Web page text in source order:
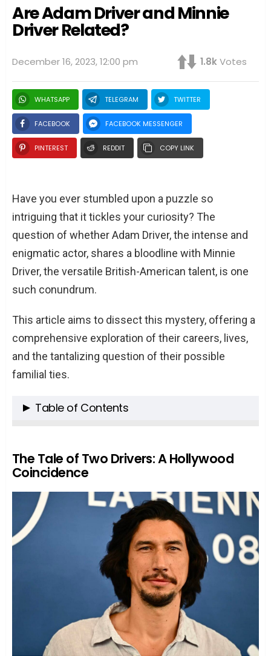
Are Adam Driver and Minnie
Driver Related?
December 16, 2023, 12:00 pm 1.8kVotes
WHATSAPP TELEGRAM TWITTER
FACEBOOK FACEBOOK MESSENGER
PINTEREST REDDIT COPY LINK
Have you ever stumbled upon a puzzle so
intriguing that it tickles your curiosity? The
question of whether Adam Driver, the intense and
enigmatic actor, shares a bloodline with Minnie
Driver, the versatile British-American talent, is one
such conundrum.
This article aims to dissect this mystery, offering a
comprehensive exploration of their careers, lives,
and the tantalizing question of their possible
familial ties.
Table of Contents
Coincidence
Adam Driver: From Marine to Movie Star
Minnie Driver: A Symphony of Talent
The Intersection of Paths: Shared Last
Name, Separate Lives
The Verdict: Dispelling the Myth
TL;DR: The Essence of the Drivers’ Tale
FAQs: Addressing Curious Minds
Are Adam Driver and Minnie Driver
siblings?
What are some notable achievements
The Tale of Two Drivers: A Hollywood
Coincidence